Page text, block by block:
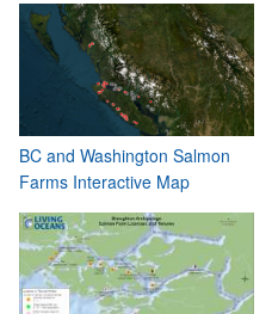
BC and Washington Salmon
Farms Interactive Map